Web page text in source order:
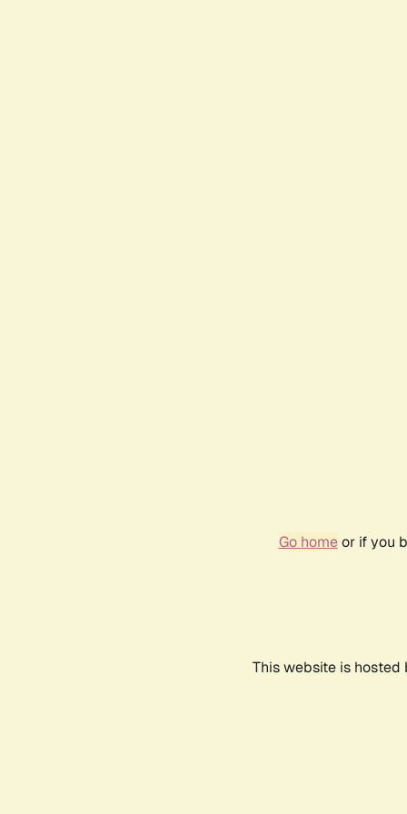
Go homeor if you
This website is hosted